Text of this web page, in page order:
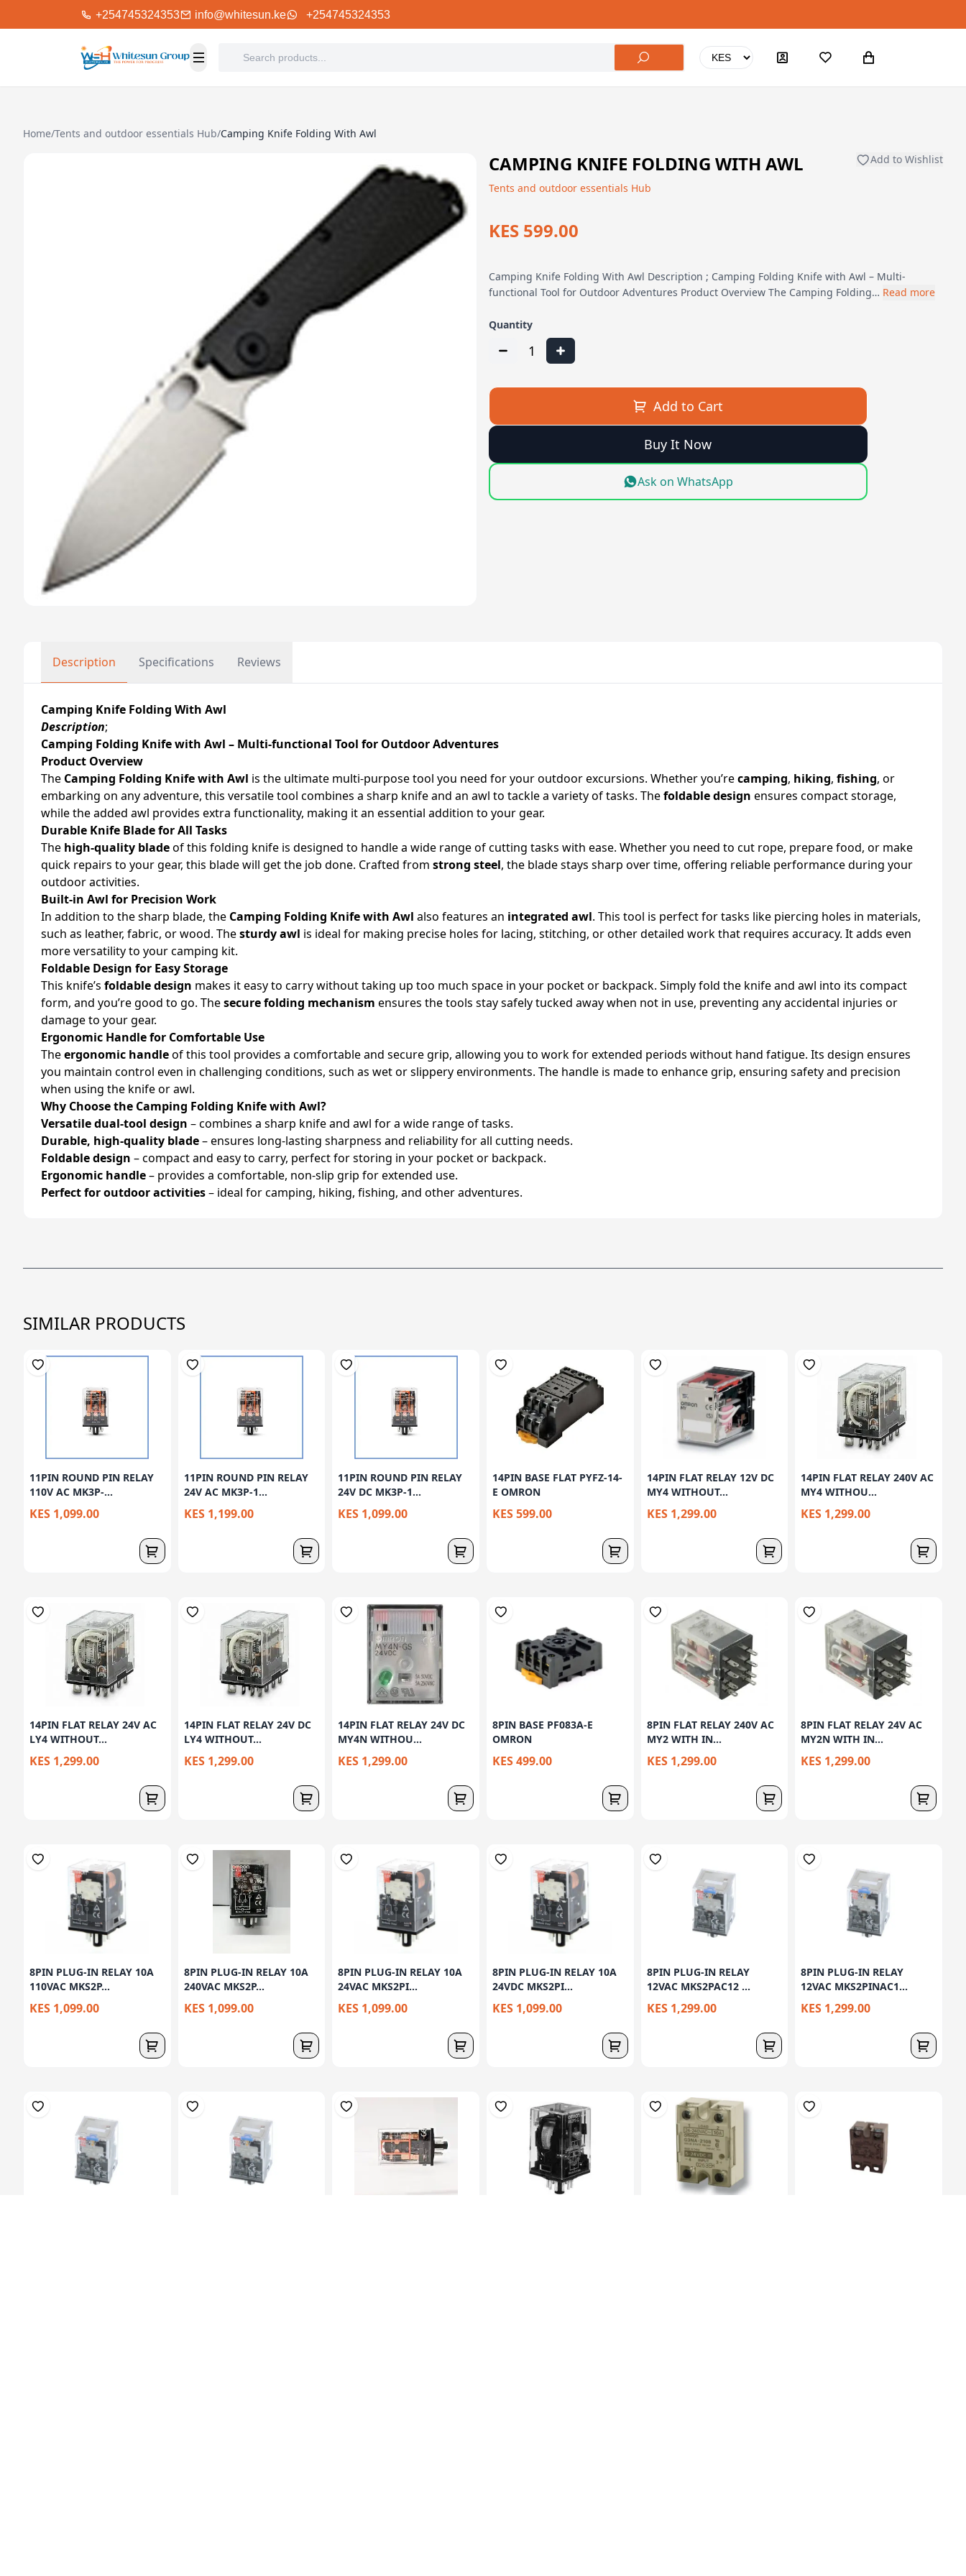
+254745324353 info@whitesun.ke +254745324353
Home/Tents and outdoor essentials Hub/Camping Knife Folding With Awl
CAMPING KNIFE FOLDING WITH AWL Add to Wishlist
Tents and outdoor essentials Hub
KES 599.00
Camping Knife Folding With Awl Description ; Camping Folding Knife with Awl – Multi-
functional Tool for Outdoor Adventures Product Overview The Camping Folding… Read more
Quantity
1
Add to Cart
Buy It Now
Ask on WhatsApp
Description Specifications Reviews
Camping Knife Folding With Awl
Description;
Camping Folding Knife with Awl – Multi-functional Tool for Outdoor Adventures
Product Overview
The Camping Folding Knife with Awl is the ultimate multi-purpose tool you need for your outdoor excursions. Whether you’recamping, hiking, fishing, or
embarking on any adventure, this versatile tool combines a sharp knife and an awl to tackle a variety of tasks. Thefoldable design ensures compact storage,
while the added awl provides extra functionality, making it an essential addition to your gear.
Durable Knife Blade for All Tasks
The high-quality bladeof this folding knife is designed to handle a wide range of cutting tasks with ease. Whether you need to cut rope, prepare food, or make
quick repairs to your gear, this blade will get the job done. Crafted from strong steel, the blade stays sharp over time, offering reliable performance during your
outdoor activities.
Built-in Awl for Precision Work
In addition to the sharp blade, the Camping Folding Knife with Awl also features an integrated awl. This tool is perfect for tasks like piercing holes in materials,
such as leather, fabric, or wood. Thesturdy awl is ideal for making precise holes for lacing, stitching, or other detailed work that requires accuracy. It adds even
more versatility to your camping kit.
Foldable Design for Easy Storage
This knife’s foldable design makes it easy to carry without taking up too much space in your pocket or backpack. Simply fold the knife and awl into its compact
form, and you’re good to go. Thesecure folding mechanism ensures the tools stay safely tucked away when not in use, preventing any accidental injuries or
damage to your gear.
Ergonomic Handle for Comfortable Use
Theergonomic handleof this tool provides a comfortable and secure grip, allowing you to work for extended periods without hand fatigue. Its design ensures
you maintain control even in challenging conditions, such as wet or slippery environments. The handle is made to enhance grip, ensuring safety and precision
when using the knife or awl.
Why Choose the Camping Folding Knife with Awl?
Versatile dual-tool design – combines a sharp knife and awl for a wide range of tasks.
Durable, high-quality blade– ensures long-lasting sharpness and reliability for all cutting needs.
Foldable design – compact and easy to carry, perfect for storing in your pocket or backpack.
Ergonomic handle– provides a comfortable, non-slip grip for extended use.
Perfect for outdoor activities– ideal for camping, hiking, fishing, and other adventures.
SIMILAR PRODUCTS
11PIN ROUND PIN RELAY
110V AC MK3P-...
KES 1,099.00
11PIN ROUND PIN RELAY
24V AC MK3P-1...
KES 1,199.00
11PIN ROUND PIN RELAY
24V DC MK3P-1...
KES 1,099.00
14PIN BASE FLAT PYFZ-14-
E OMRON
KES 599.00
14PIN FLAT RELAY 12V DC
MY4 WITHOUT...
KES 1,299.00
14PIN FLAT RELAY 240V AC
MY4 WITHOU...
KES 1,299.00
14PIN FLAT RELAY 24V AC
LY4 WITHOUT...
KES 1,299.00
14PIN FLAT RELAY 24V DC
LY4 WITHOUT...
KES 1,299.00
14PIN FLAT RELAY 24V DC
MY4N WITHOU...
KES 1,299.00
8PIN BASE PF083A-E
OMRON
KES 499.00
8PIN FLAT RELAY 240V AC
MY2 WITH IN...
KES 1,299.00
8PIN FLAT RELAY 24V AC
MY2N WITH IN...
KES 1,299.00
8PIN PLUG-IN RELAY 10A
110VAC MKS2P...
KES 1,099.00
8PIN PLUG-IN RELAY 10A
240VAC MKS2P...
KES 1,099.00
8PIN PLUG-IN RELAY 10A
24VAC MKS2PI...
KES 1,099.00
8PIN PLUG-IN RELAY 10A
24VDC MKS2PI...
KES 1,099.00
8PIN PLUG-IN RELAY
12VAC MKS2PAC12 ...
KES 1,299.00
8PIN PLUG-IN RELAY
12VAC MKS2PINAC1...
KES 1,299.00